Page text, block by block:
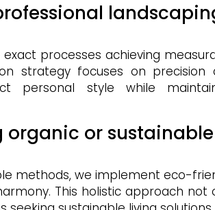
processes achieving
strategy focuses on precision
personal style while
organic or sustainable
methods, we implement eco-
This holistic approach not